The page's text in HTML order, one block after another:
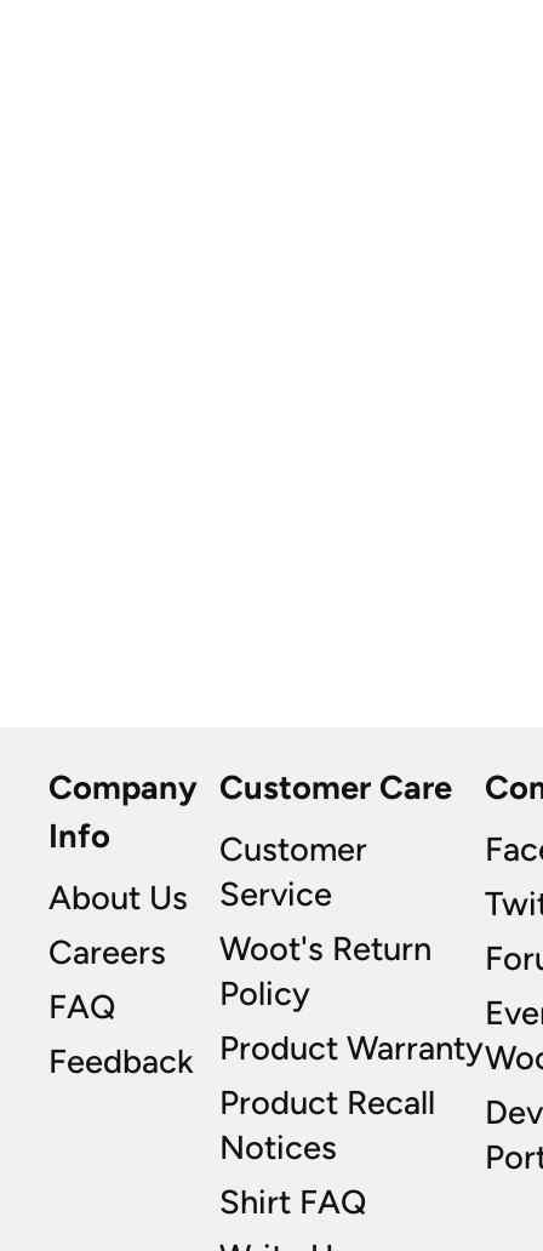
Company
Info
About Us
Careers
FAQ
Feedback
Customer Care
Customer
Service
Woot's Return
Policy
Product Warranty
Product Recall
Notices
Shirt FAQ